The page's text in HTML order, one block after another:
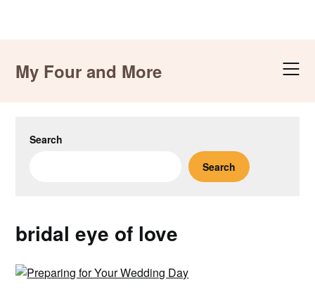
contentMy Four and More
Search
Search
bridal eye of love